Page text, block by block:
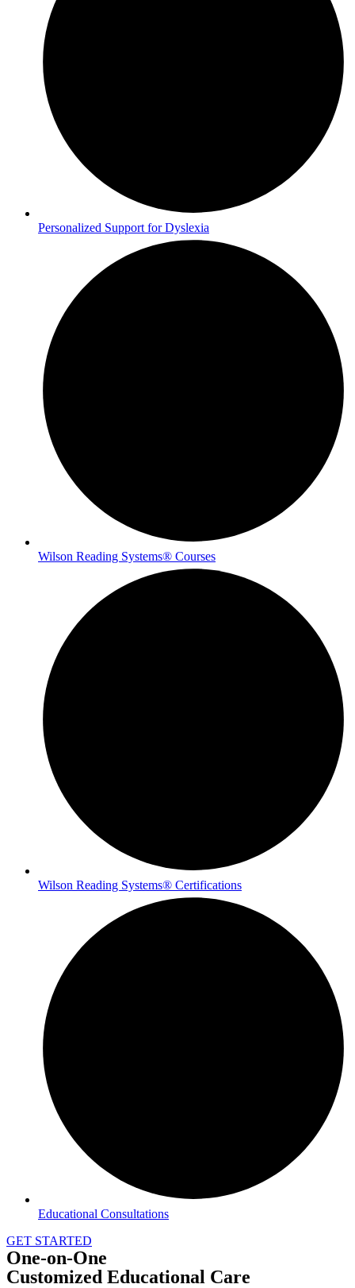
Personalized Support for Dyslexia
Wilson Reading Systems® Courses
Wilson Reading Systems® Certifications
Educational Consultations
GET STARTED
One-on-One
Customized Educational Care